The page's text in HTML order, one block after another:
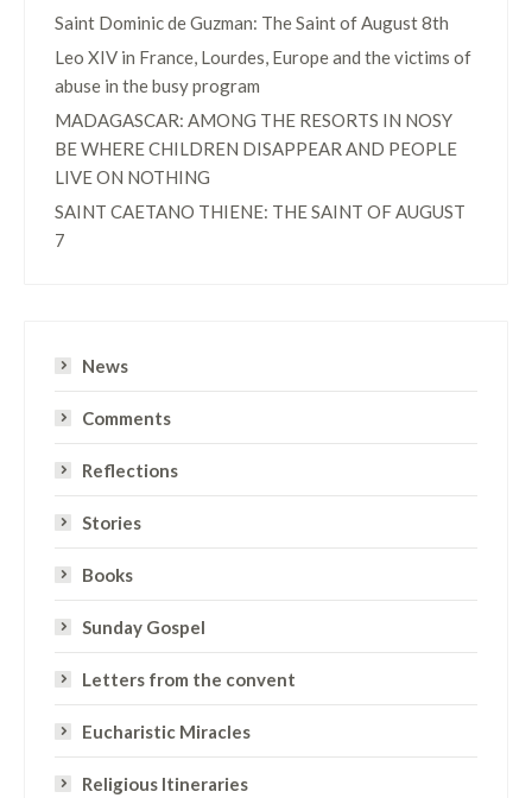
Saint Dominic de Guzman: The Saint of August 8th
Leo XIV in France, Lourdes, Europe and the victims of
abuse in the busy program
MADAGASCAR: AMONG THE RESORTS IN NOSY
BE WHERE CHILDREN DISAPPEAR AND PEOPLE
LIVE ON NOTHING
SAINT CAETANO THIENE: THE SAINT OF AUGUST
7
News
Comments
Reflections
Stories
Books
Sunday Gospel
Letters from the convent
Eucharistic Miracles
Religious Itineraries